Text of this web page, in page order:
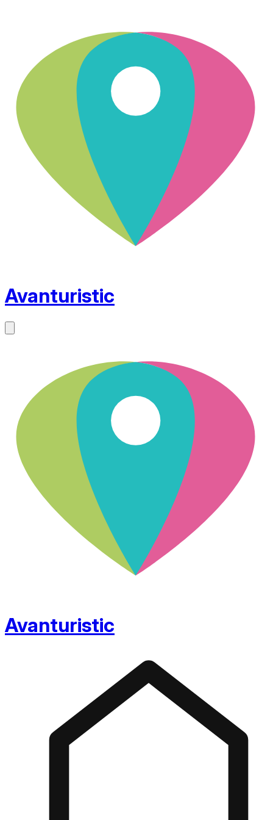
Avanturistic
Avanturistic